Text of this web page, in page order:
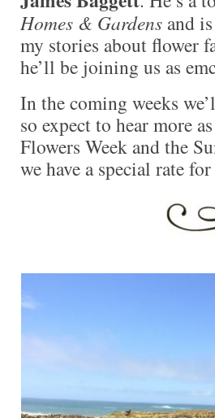
Homes & Gardens and
my stories about flower
he’ll be joining us as
In the coming weeks
so expect to hear more
Flowers Week and the
we have a special rate